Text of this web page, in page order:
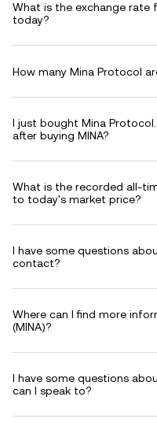
What is the exchange rate
today?
How many Mina Protocol
I just bought Mina
after buying MINA?
What is the recorded all-
to today's market price?
I have some questions
contact?
Where can I find more
(MINA)?
I have some questions
can I speak to?